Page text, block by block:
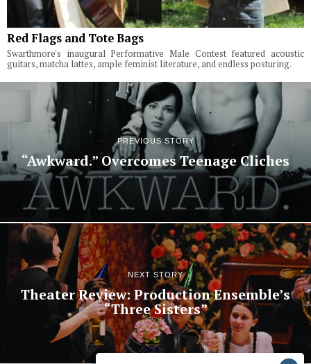
Red Flags and Tote Bags
Swarthmore's inaugural Performative Male Contest featured acoustic
guitars, matcha lattes, ample feminist literature, and endless posturing.
PREVIOUS STORY
“Awkward.” Overcomes Teenage Cliches
NEXT STORY
Theater Review: Production Ensemble’s
“Three Sisters”